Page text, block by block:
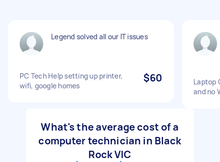
Legend solved all our IT issues
PC Tech Help setting up printer,
wifi, google homes
$60
Laptop
and no
What's the average cost of a
computer technician in Black
Rock VIC